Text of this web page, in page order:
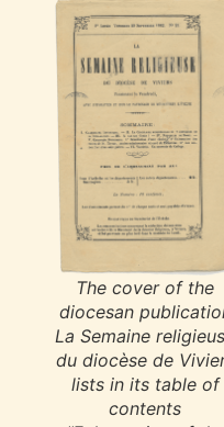
The cover of the
diocesan
La Semaine
du diocèse de
lists in its table of
contents